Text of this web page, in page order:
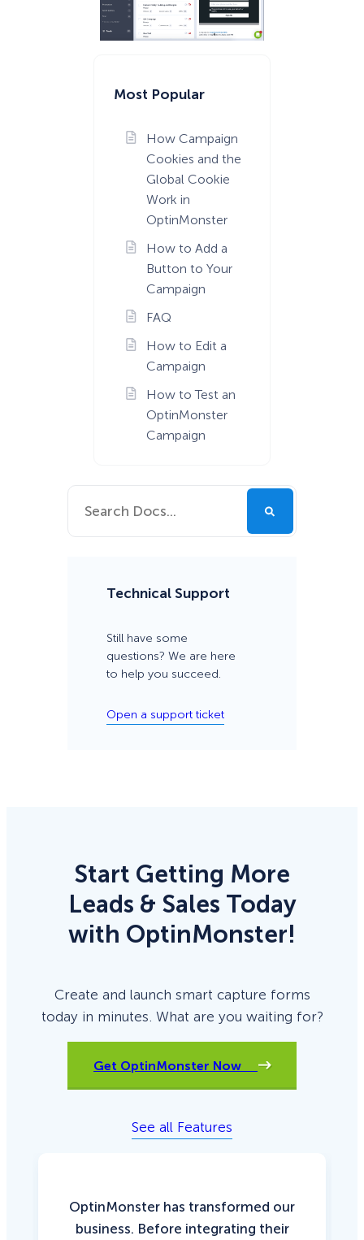
Most Popular
How Campaign
Cookies and the
Global Cookie
Work in
OptinMonster
How to Add a
Button to Your
Campaign
FAQ
How to Edit a
Campaign
How to Test an
OptinMonster
Campaign
Technical Support
Still have some
questions? We are here
to help you succeed.
Open a support ticket
Start Getting More
Leads & Sales Today
with OptinMonster!
Create and launch smart capture forms
today in minutes. What are you waiting for?
Get OptinMonster Now
See all Features
OptinMonster has transformed our
business. Before integrating their